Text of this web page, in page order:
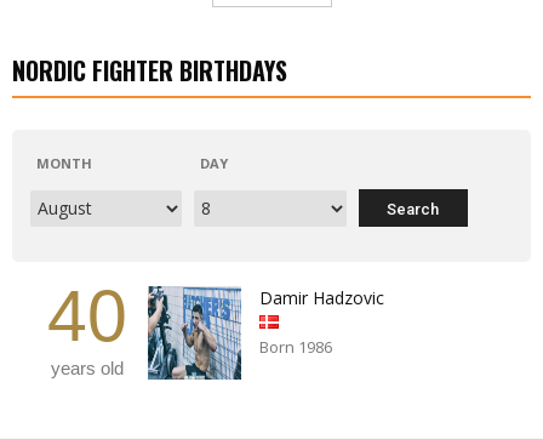
NORDIC FIGHTER BIRTHDAYS
MONTH DAY
40
years old
Damir Hadzovic
Born 1986